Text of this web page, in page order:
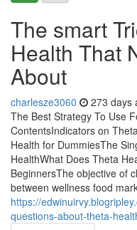
The smart
Health That
About
charlesze3060 273 days
The Best Strategy To Use
ContentsIndicators on
Health for DummiesThe
HealthWhat Does Theta
BeginnersThe objective of
between wellness food
https://
questions-about-theta-